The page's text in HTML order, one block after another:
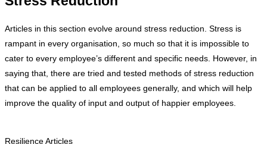
Articles in this section evolve around stress reduction. Stress is
rampant in every organisation, so much so that it is impossible to
cater to every employee’s different and specific needs. However, in
saying that, there are tried and tested methods of stress reduction
that can be applied to all employees generally, and which will help
improve the quality of input and output of happier employees.
Resilience Articles